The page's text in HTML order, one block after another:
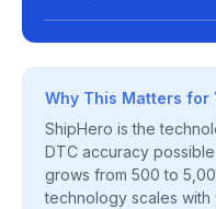
Why This Matters for
ShipHero is the
DTC accuracy
grows from 500 to
technology scales